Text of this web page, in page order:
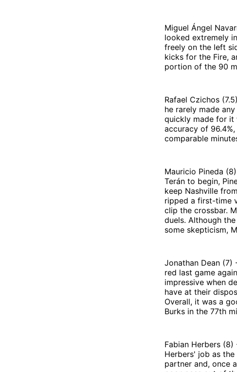
Miguel Ángel
looked extremely
freely on the left
kicks for the Fire,
portion of the 90
Rafael Czichos
he rarely made
quickly made for it
accuracy of
comparable
Mauricio Pineda
Terán to begin,
keep Nashville
ripped a first-time
clip the crossbar.
duels. Although
some skepticism,
Jonathan Dean
red last game
impressive when
have at their
Overall, it was a
Burks in the 77th
Fabian Herbers
Herbers' job as
partner and, once